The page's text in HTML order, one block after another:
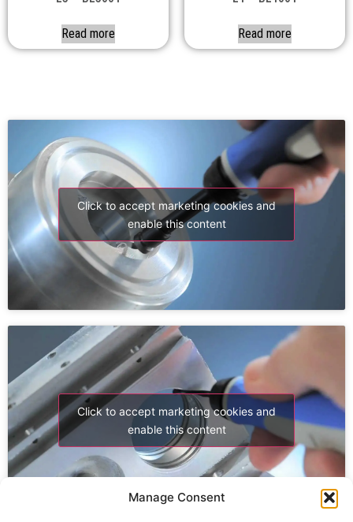
Manage Consent
Read more Read more
Click to accept marketing cookies and
enable this content
Click to accept marketing cookies and
enable this content